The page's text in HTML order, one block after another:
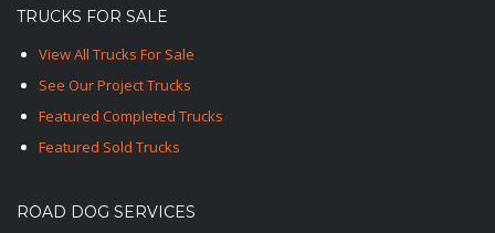
TRUCKS FOR SALE
View All Trucks For Sale
See Our Project Trucks
Featured Completed Trucks
Featured Sold Trucks
ROAD DOG SERVICES